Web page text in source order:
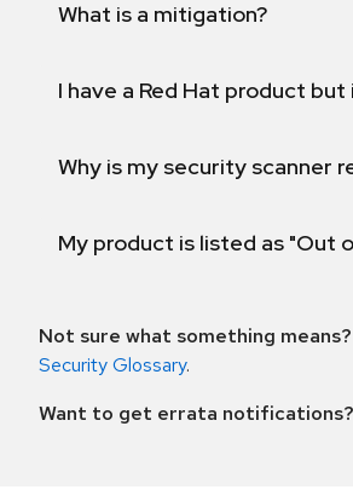
What is a mitigation?
I have a Red Hat product
Why is my security scanner
My product is listed as "Out
Not sure what something means?
Security Glossary.
Want to get errata notifications?